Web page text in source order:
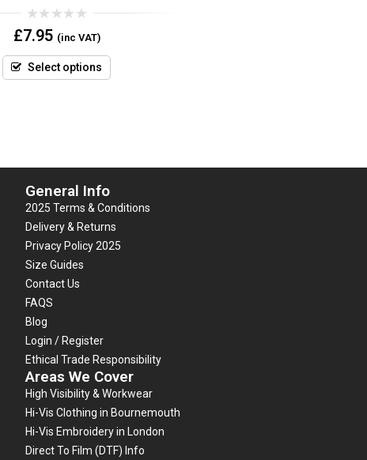
0
out
5
£7.95 (inc VAT)
Select options
General Info
2025 Terms & Conditions
Delivery & Returns
Privacy Policy 2025
Size Guides
Contact Us
FAQS
Blog
Login / Register
Ethical Trade Responsibility
Areas We Cover
High Visibility & Workwear
Hi-Vis Clothing in Bournemouth
Hi-Vis Embroidery in London
Direct To Film (DTF) Info